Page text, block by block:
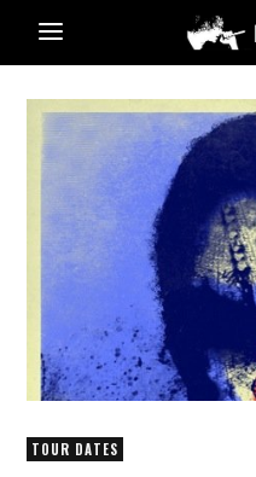
TOUR DATES